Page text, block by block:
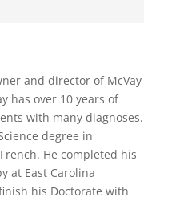
and director of McVay
has over 10 years of
with many diagnoses.
degree in
He completed his
at East Carolina
his Doctorate with